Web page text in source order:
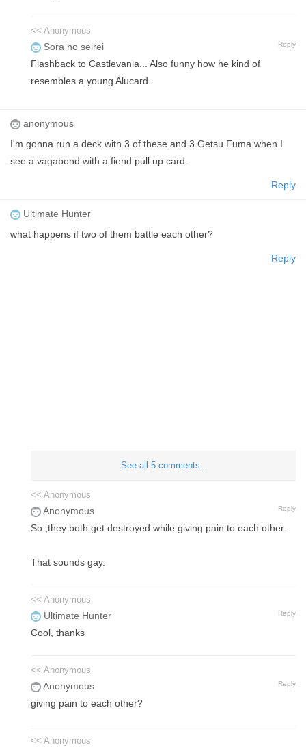
<< Anonymous
Sora no seirei Reply
Flashback to Castlevania... Also funny how he kind of
resembles a young Alucard.
anonymous
I'm gonna run a deck with 3 of these and 3 Getsu Fuma when I
see a vagabond with a fiend pull up card.
Reply
Ultimate Hunter
what happens if two of them battle each other?
Reply
See all 5 comments..
<< Anonymous
Anonymous Reply
So ,they both get destroyed while giving pain to each other.
That sounds gay.
<< Anonymous
Ultimate Hunter Reply
Cool, thanks
<< Anonymous
Anonymous Reply
giving pain to each other?
<< Anonymous